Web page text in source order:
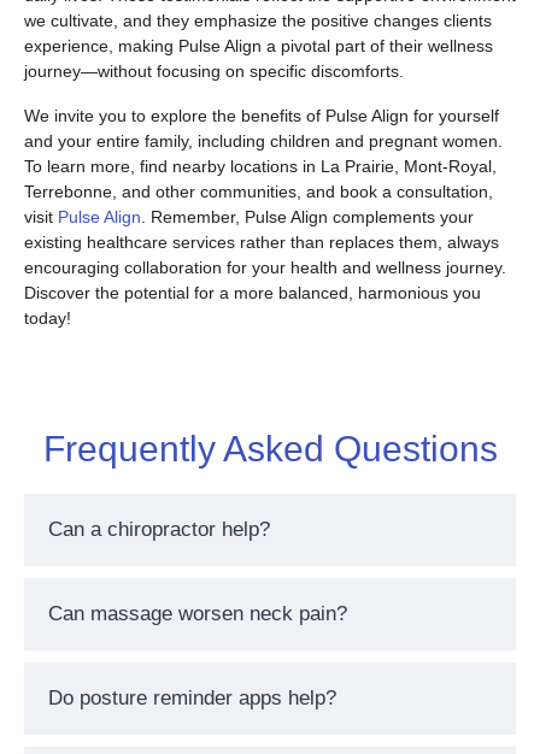
we cultivate, and they emphasize the positive changes clients
experience, making Pulse Align a pivotal part of their wellness
journey—without focusing on specific discomforts.
We invite you to explore the benefits of Pulse Align for yourself
and your entire family, including children and pregnant women.
To learn more, find nearby locations in La Prairie, Mont-Royal,
Terrebonne, and other communities, and book a consultation,
visit Pulse Align. Remember, Pulse Align complements your
existing healthcare services rather than replaces them, always
encouraging collaboration for your health and wellness journey.
Discover the potential for a more balanced, harmonious you
today!
Frequently Asked Questions
Can a chiropractor help?
Can massage worsen neck pain?
Do posture reminder apps help?